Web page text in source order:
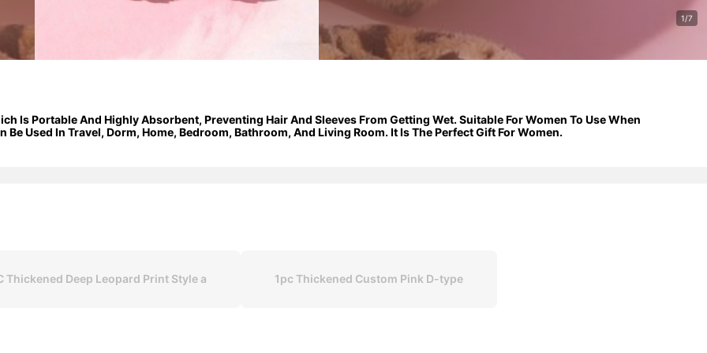
1/7
Is Portable And Highly Absorbent, Preventing Hair And Sleeves From Getting Wet. Suitable For Women To Use When
Used In Travel, Dorm, Home, Bedroom, Bathroom, And Living Room. It Is The Perfect Gift For Women.
Thickened Deep Leopard Print Style a 1pc Thickened Custom Pink D-type